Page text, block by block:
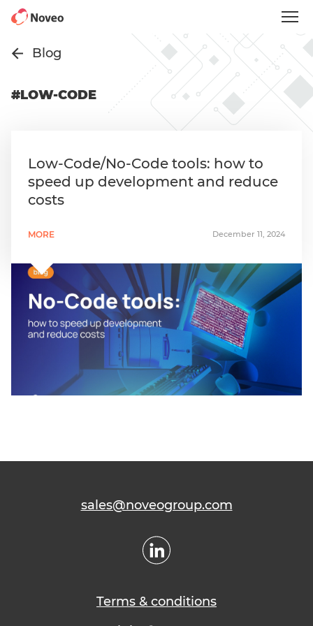
main
Blog
#LOW-CODE
Low-Code/No-Code tools: how to
speed up development and reduce
costs
MORE December 11, 2024
Terms & conditions
sales@noveogroup.com